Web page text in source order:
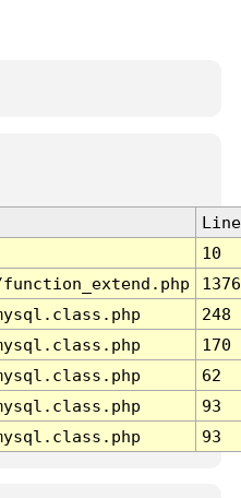
Line
10
1376
248
170
62
93
93